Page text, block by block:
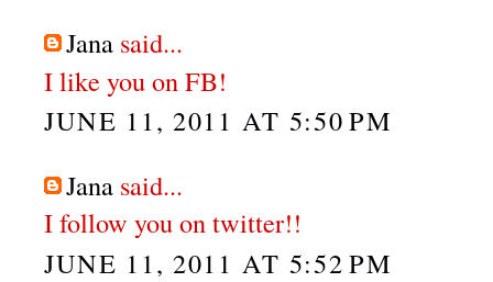
Jana said...
I like you on FB!
JUNE 11, 2011 AT 5:50 PM
Jana said...
I follow you on twitter!!
JUNE 11, 2011 AT 5:52 PM